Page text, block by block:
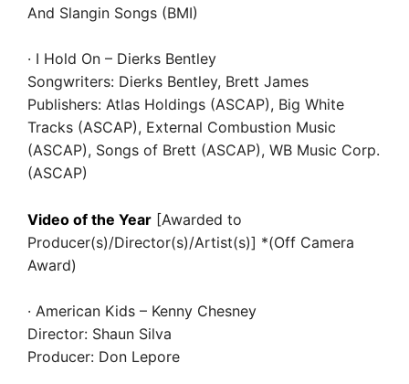
And Slangin Songs (BMI)
· I Hold On – Dierks Bentley
Songwriters: Dierks Bentley, Brett James
Publishers: Atlas Holdings (ASCAP), Big White
Tracks (ASCAP), External Combustion Music
(ASCAP), Songs of Brett (ASCAP), WB Music Corp.
(ASCAP)
Video of the Year [Awarded to
Producer(s)/Director(s)/Artist(s)] *(Off Camera
Award)
· American Kids – Kenny Chesney
Director: Shaun Silva
Producer: Don Lepore